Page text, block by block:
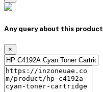
Any query about this product
×